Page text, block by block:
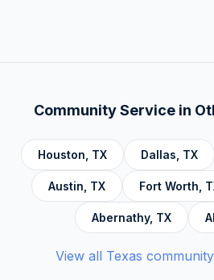
Community Service
Accountability, Civic
and Decision Making, and
Anonymous.
Community Service in
Houston TX Dallas TX
Austin TX Fort Worth
Abernathy, TX
View all Texas